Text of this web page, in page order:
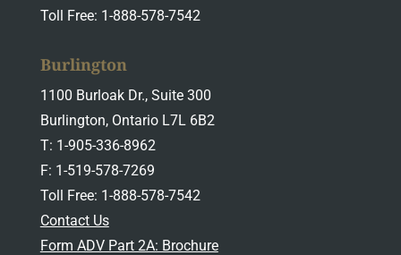
Toll Free: 1-888-578-7542
Burlington
1100 Burloak Dr., Suite 300
Burlington, Ontario L7L 6B2
T: 1-905-336-8962
F: 1-519-578-7269
Toll Free: 1-888-578-7542
Contact Us
Form ADV Part 2A: Brochure